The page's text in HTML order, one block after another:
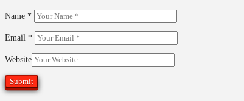
Name *
Email *
Website